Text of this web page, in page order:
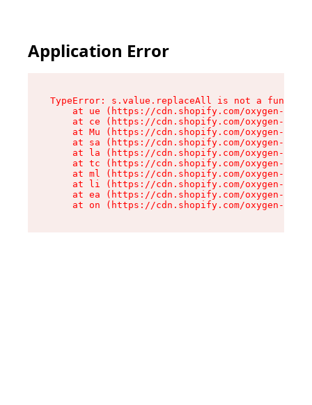
Application Error
TypeError: s.value.replaceAll is not a function
at ue (https://cdn.shopify.com/oxygen-v2/
at ce (https://cdn.shopify.com/oxygen-v2/
at Mu (https://cdn.shopify.com/oxygen-v2/
at sa (https://cdn.shopify.com/oxygen-v2/
at la (https://cdn.shopify.com/oxygen-v2/
at tc (https://cdn.shopify.com/oxygen-v2/
at ml (https://cdn.shopify.com/oxygen-v2/
at li (https://cdn.shopify.com/oxygen-v2/
at ea (https://cdn.shopify.com/oxygen-v2/
at on (https://cdn.shopify.com/oxygen-v2/